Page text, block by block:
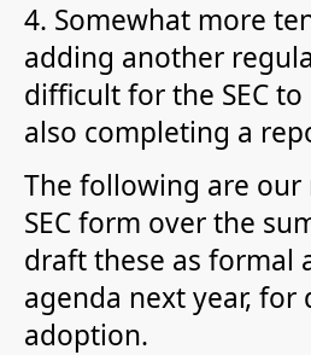
4. Somewhat more
adding another
difficult for the SEC
also completing a
The following are
SEC form over the
draft these as formal
agenda next year,
adoption.